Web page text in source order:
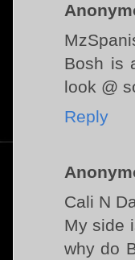
Bosh is
look @
Reply
Cali N
My side
why do